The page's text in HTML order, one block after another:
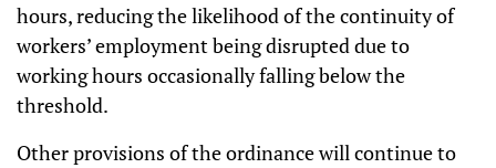
hours, reducing the likelihood of the continuity of
workers’ employment being disrupted due to
working hours occasionally falling below the
threshold.
Other provisions of the ordinance will continue to